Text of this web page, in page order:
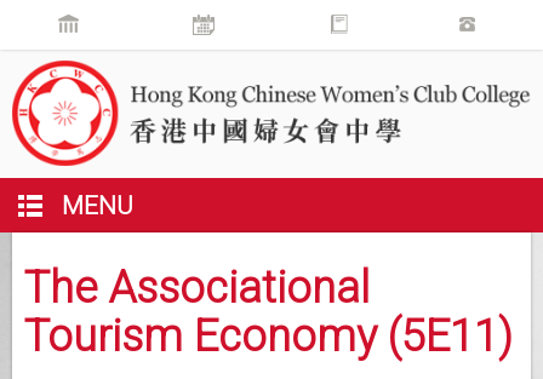
MENU
The Associational
Tourism Economy (5E11)